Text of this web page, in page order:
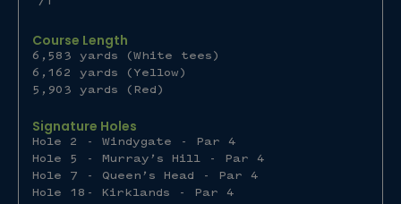
Course Length
6,583 yards (White tees)
6,162 yards (Yellow)
5,903 yards (Red)
Signature Holes
Hole 2 - Windygate - Par 4
Hole 5 - Murray’s Hill - Par 4
Hole 7 - Queen’s Head - Par 4
Hole 18- Kirklands - Par 4